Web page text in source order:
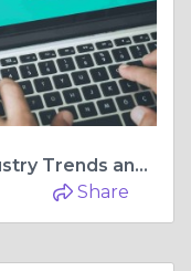
Stealth Coatings Market: Industry Trends and Global Forecasts (2024 - 2031)
Share